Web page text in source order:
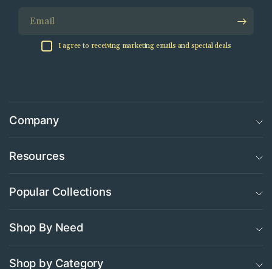
I agree to receiving marketing emails and special deals
Company
Resources
Popular Collections
Shop By Need
Shop by Category